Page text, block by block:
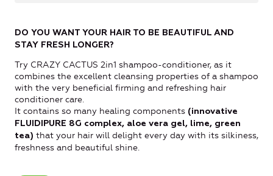
DO YOU WANT YOUR HAIR TO BE BEAUTIFUL AND
STAY FRESH LONGER?
Try CRAZY CACTUS 2in1 shampoo-conditioner, as it
combines the excellent cleansing properties of a shampoo
with the very beneficial firming and refreshing hair
conditioner care.
It contains so many healing components (innovative
FLUIDIPURE 8G complex, aloe vera gel, lime, green
tea) that your hair will delight every day with its silkiness,
freshness and beautiful shine.